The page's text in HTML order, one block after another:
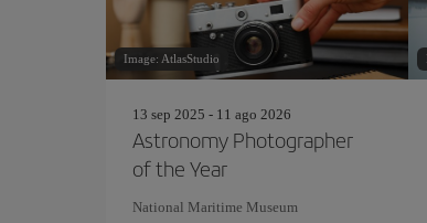
Image: AtlasStudio
13 sep 2025 - 11 ago 2026
Astronomy Photographer
of the Year
National Maritime Museum